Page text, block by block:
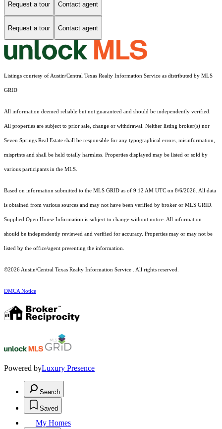
Request a tour Contact agent
Request a tour Contact agent
Listings courtesy of Austin/Central Texas Realty Information Service as distributed by MLS
GRID
All information deemed reliable but not guaranteed and should be independently verified.
All properties are subject to prior sale, change or withdrawal. Neither listing broker(s) nor
Seven Springs Real Estate shall be responsible for any typographical errors, misinformation,
misprints and shall be held totally harmless. Properties displayed may be listed or sold by
various participants in the MLS.
Based on information submitted to the MLS GRID as of 9:12 AM UTC on 8/6/2026. All data
is obtained from various sources and may not have been verified by broker or MLS GRID.
Supplied Open House Information is subject to change without notice. All information
should be independently reviewed and verified for accuracy. Properties may or may not be
listed by the office/agent presenting the information.
©2026 Austin/Central Texas Realty Information Service . All rights reserved.
DMCA Notice
Powered byLuxury Presence
Search
Saved
My Homes